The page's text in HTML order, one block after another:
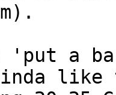
'put a
like